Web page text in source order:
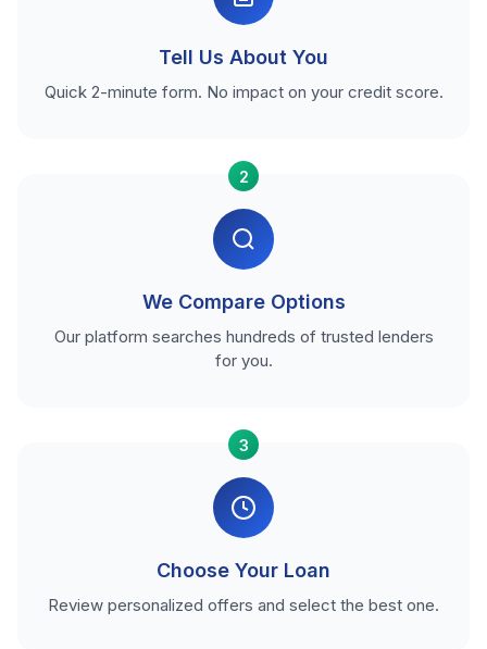
Tell Us About You
Quick 2-minute form. No impact on your credit score.
2
We Compare Options
Our platform searches hundreds of trusted lenders
for you.
3
Choose Your Loan
Review personalized offers and select the best one.